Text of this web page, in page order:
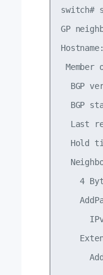
switch#
GP
BGP
BGP
Last
Hold
4